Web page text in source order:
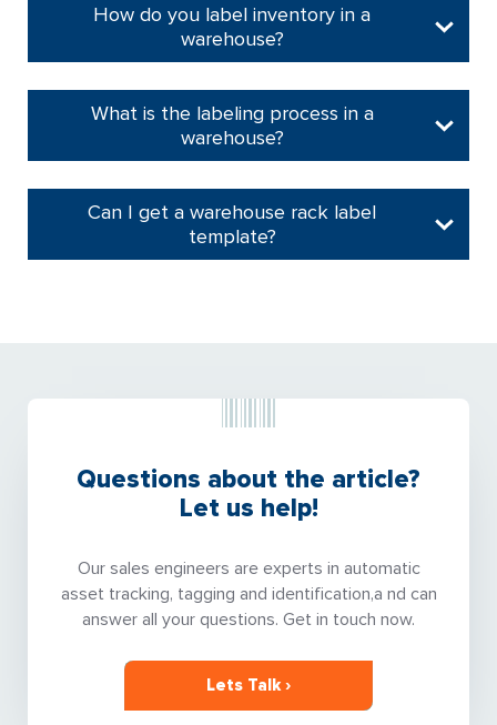
How do you label inventory in a
warehouse?
What is the labeling process in a
warehouse?
Can I get a warehouse rack label
template?
Questions about the article?
Let us help!
Our sales engineers are experts in automatic
asset tracking, tagging and identification,a nd can
answer all your questions. Get in touch now.
Lets Talk ›